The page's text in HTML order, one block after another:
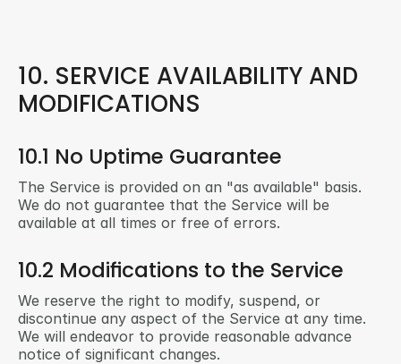
10. SERVICE AVAILABILITY AND
MODIFICATIONS
10.1 No Uptime Guarantee
The Service is provided on an "as available" basis.
We do not guarantee that the Service will be
available at all times or free of errors.
10.2 Modifications to the Service
We reserve the right to modify, suspend, or
discontinue any aspect of the Service at any time.
We will endeavor to provide reasonable advance
notice of significant changes.